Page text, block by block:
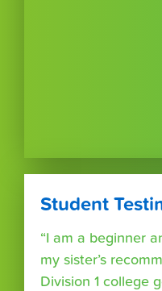
Student
“I am a beginner
my sister’s
Division 1 college